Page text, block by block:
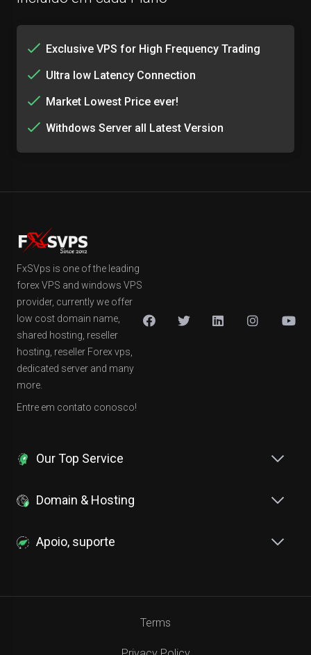
Exclusive VPS for High Frequency Trading
Ultra low Latency Connection
Market Lowest Price ever!
Withdows Server all Latest Version
FxSVps is one of the leading
forex VPS and windows VPS
provider, currently we offer
low cost domain name,
shared hosting, reseller
hosting, reseller Forex vps,
dedicated server and many
more.
Entre em contato conosco!
Our Top Service
Domain & Hosting
Apoio, suporte
Terms